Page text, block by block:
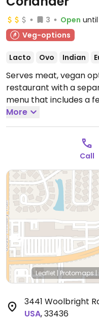
3 Open until
Veg-options
Lacto Ovo Indian
Serves meat, vegan
restaurant with a
menu that includes a
channa masala, dal
Sun 11:00am-2:30pm,
Sat 4:30pm-10:00pm,
More
Call
Leaflet | Protomaps |
3441 Woolbright
USA,33436